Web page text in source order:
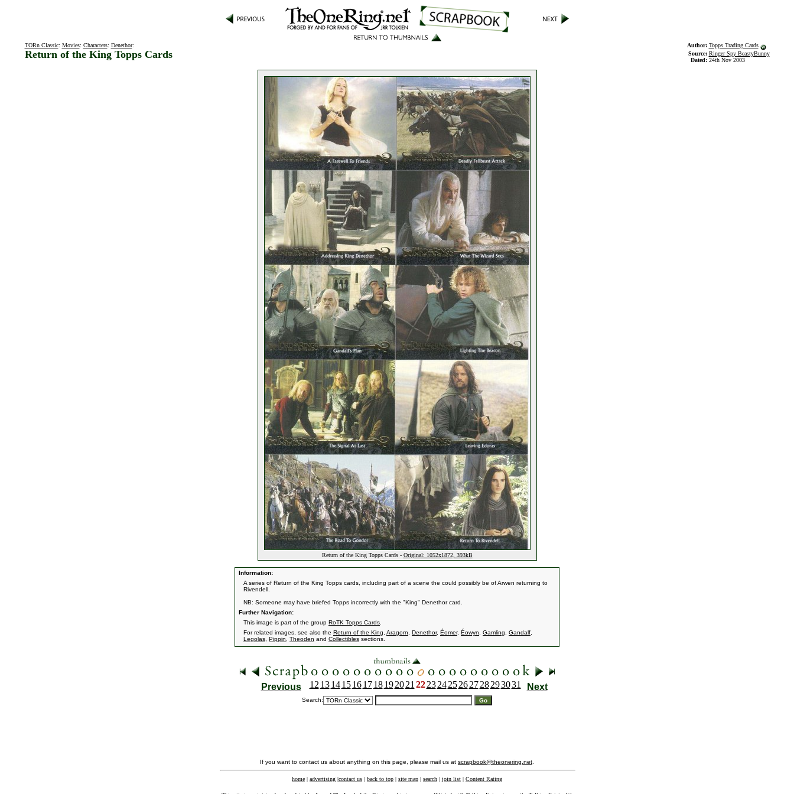
TORn Classic: Movies: Characters: Denethor:
Return of the King Topps Cards
Author: Topps Trading Cards
Source: Ringer Spy BeastyBunny
Dated: 24th Nov 2003
Return of the King Topps Cards - Original: 1052x1872, 393kB
Information:
A series of Return of the King Topps cards, including part of a scene the could possibly be of Arwen returning to
Rivendell.
NB: Someone may have briefed Topps incorrectly with the "King" Denethor card.
Further Navigation:
This image is part of the group RoTK Topps Cards
For related images, see also the Return of the King Aragorn Denethor, Éomer, Éowyn Gamling Gandalf
Legolas Pippin Theoden and Collectibles sections.
Previous 12 13 14 15 16 17 18 19 20 21 22 23 24 25 26 27 28 293031 Next
Search:
If you want to contact us about anything on this page, please mail us at scrapbook@theonering.net
home | advertising |contact us | back to top | site map | search | join list | Content Rating